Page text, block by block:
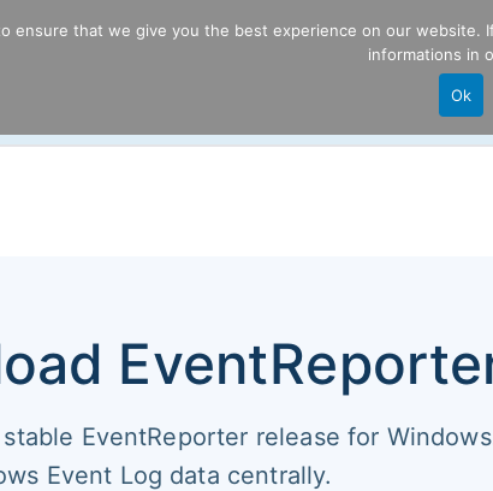
EventReporter release for
Event Log data centrally.
ensure that we give you the best experience on our
informations in
Ok